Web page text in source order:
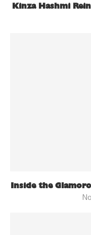
Kinza Hashmi
Inside the